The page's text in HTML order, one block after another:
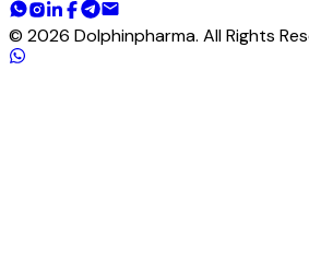
© 2026 Dolphinpharma. All Rights